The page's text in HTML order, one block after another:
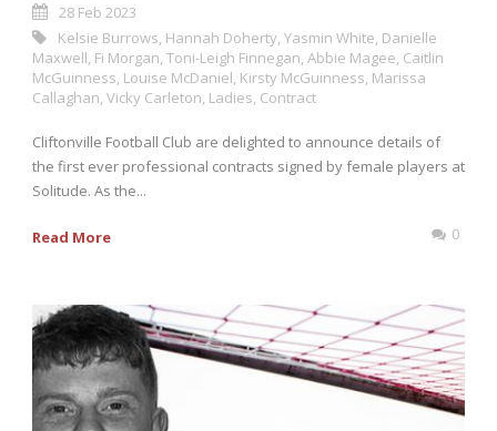
28 Feb 2023
Kelsie Burrows Hannah Doherty Yasmin White Danielle
Maxwell Fi Morgan Toni-Leigh Finnegan Abbie Magee Caitlin
McGuinness Louise McDaniel Kirsty McGuinness Marissa
Callaghan Vicky Carleton Ladies Contract
Cliftonville Football Club are delighted to announce details of
the first ever professional contracts signed by female players at
Solitude. As the...
Read More 0